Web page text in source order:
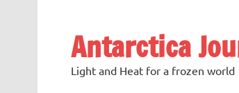
Antarctica
Light and Heat for a frozen world